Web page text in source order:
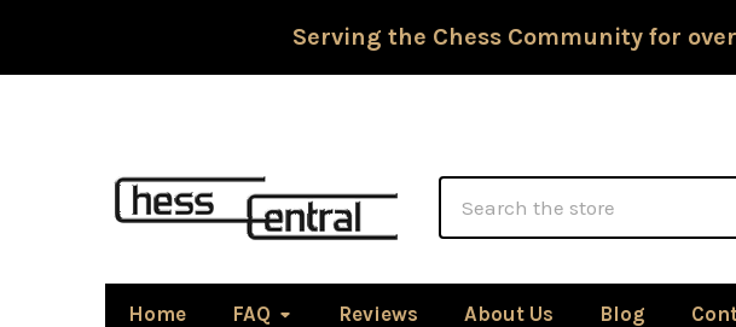
Serving the Chess Community for
Home FAQ Reviews About Us Blog